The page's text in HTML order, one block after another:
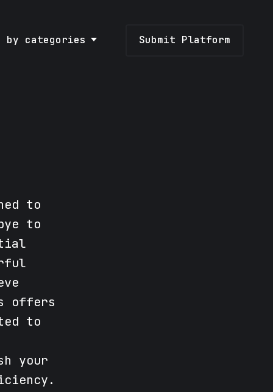
by categories Submit Platform
to
to
offers
to
your